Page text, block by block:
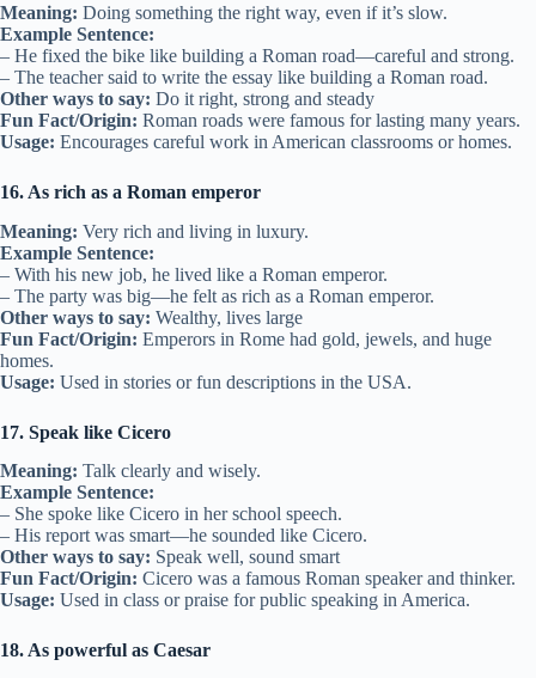
Meaning: Doing something the right way, even if it’s slow.
Example Sentence:
– He fixed the bike like building a Roman road—careful and strong.
– The teacher said to write the essay like building a Roman road.
Other ways to say: Do it right, strong and steady
Fun Fact/Origin: Roman roads were famous for lasting many years.
Usage: Encourages careful work in American classrooms or homes.
16. As rich as a Roman emperor
Meaning: Very rich and living in luxury.
Example Sentence:
– With his new job, he lived like a Roman emperor.
– The party was big—he felt as rich as a Roman emperor.
Other ways to say: Wealthy, lives large
Fun Fact/Origin: Emperors in Rome had gold, jewels, and huge
homes.
Usage: Used in stories or fun descriptions in the USA.
17. Speak like Cicero
Meaning: Talk clearly and wisely.
Example Sentence:
– She spoke like Cicero in her school speech.
– His report was smart—he sounded like Cicero.
Other ways to say: Speak well, sound smart
Fun Fact/Origin: Cicero was a famous Roman speaker and thinker.
Usage: Used in class or praise for public speaking in America.
18. As powerful as Caesar